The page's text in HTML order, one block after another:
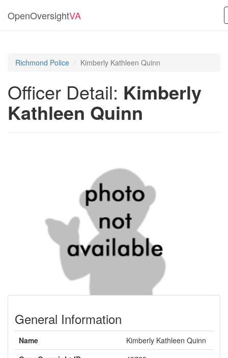
OpenOversightVA
Richmond Police Kimberly Kathleen Quinn
Officer Detail: Kimberly
Kathleen Quinn
General Information
Name
Kimberly Kathleen Quinn